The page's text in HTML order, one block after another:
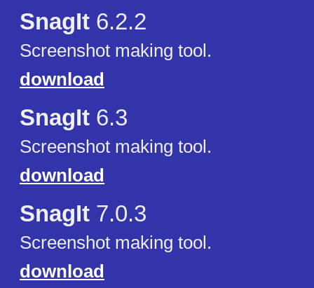
SnagIt 6.2.2
Screenshot making tool.
download
SnagIt 6.3
Screenshot making tool.
download
SnagIt 7.0.3
Screenshot making tool.
download